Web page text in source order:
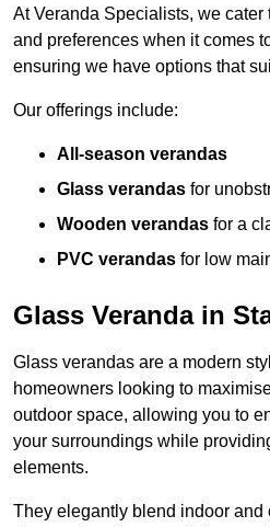
At Veranda Specialists, we
and preferences when it comes
ensuring we have options that
Our offerings include:
All-season verandas
Glass verandas for
Wooden verandas for a
PVC verandas for low
Glass Veranda in
Glass verandas are a modern
homeowners looking to
outdoor space, allowing you to
your surroundings while
elements.
They elegantly blend indoor and